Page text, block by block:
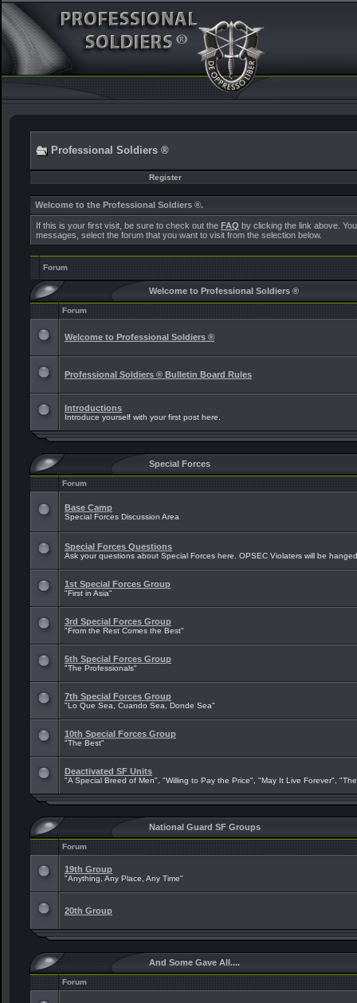
Professional Soldiers ®
Register
Welcome to the Professional Soldiers ®.
If this is your first visit, be sure to check out the FAQ by clicking the link above.
messages, select the forum that you want to visit from the selection below.
Forum
Welcome to Professional Soldiers ®
Forum
Welcome to Professional Soldiers ®
Professional Soldiers ® Bulletin Board Rules
Introductions
Introduce yourself with your first post here.
Special Forces
Forum
Base Camp
Special Forces Discussion Area
Special Forces Questions
Ask your questions about Special Forces here. OPSEC Violaters will be
1st Special Forces Group
"First in Asia"
3rd Special Forces Group
"From the Rest Comes the Best"
5th Special Forces Group
"The Professionals"
7th Special Forces Group
"Lo Que Sea, Cuando Sea, Donde Sea"
10th Special Forces Group
"The Best"
Deactivated SF Units
"A Special Breed of Men", "Willing to Pay the Price", "May It Live Forever",
National Guard SF Groups
Forum
19th Group
"Anything, Any Place, Any Time"
20th Group
And Some Gave All....
Forum